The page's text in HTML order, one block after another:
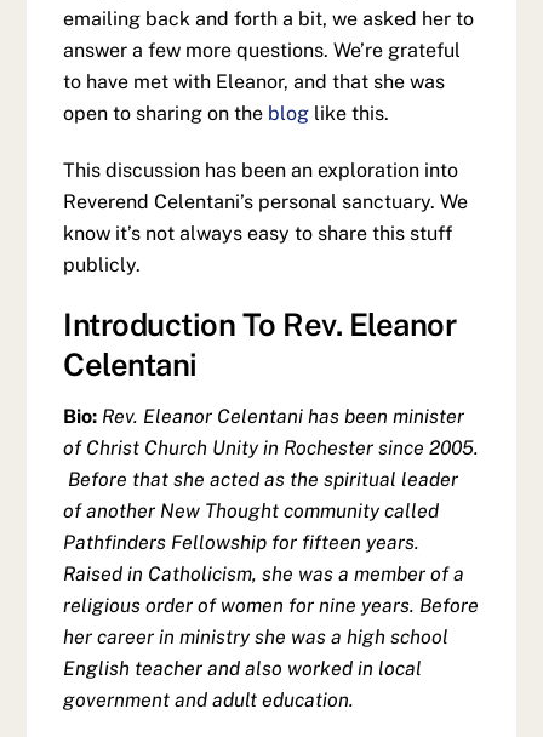
emailing back and forth a bit, we asked her to
answer a few more questions. We’re grateful
to have met with Eleanor, and that she was
open to sharing on the blog like this.
This discussion has been an exploration into
Reverend Celentani’s personal sanctuary. We
know it’s not always easy to share this stuff
publicly.
Introduction To Rev. Eleanor
Celentani
Bio: Rev. Eleanor Celentani has been minister
of Christ Church Unity in Rochester since 2005.
Before that she acted as the spiritual leader
of another New Thought community called
Pathfinders Fellowship for fifteen years.
Raised in Catholicism, she was a member of a
religious order of women for nine years. Before
her career in ministry she was a high school
English teacher and also worked in local
government and adult education.